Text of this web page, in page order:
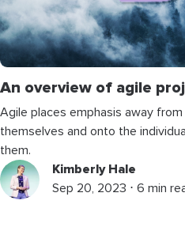
An overview of agile
Agile places emphasis away
themselves and onto the
them.
Kimberly Hale
Sep 20, 2023 ⋅ 6 min